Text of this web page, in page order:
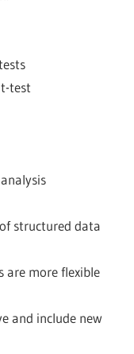
test
structured data
are more flexible
and include new